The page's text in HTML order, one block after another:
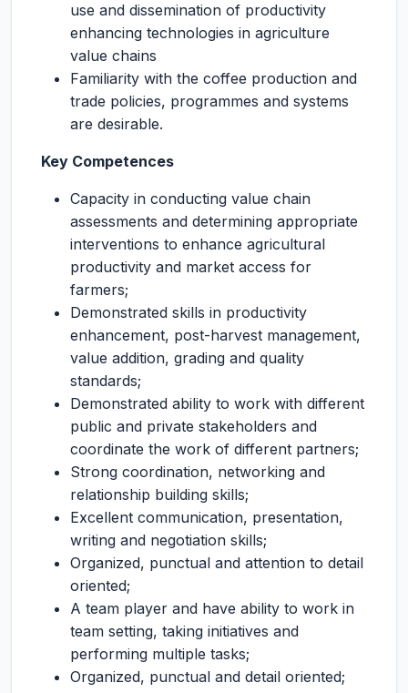
use and dissemination of productivity
enhancing technologies in agriculture
value chains
Familiarity with the coffee production and
trade policies, programmes and systems
are desirable.
Key Competences
Capacity in conducting value chain
assessments and determining appropriate
interventions to enhance agricultural
productivity and market access for
farmers;
Demonstrated skills in productivity
enhancement, post-harvest management,
value addition, grading and quality
standards;
Demonstrated ability to work with different
public and private stakeholders and
coordinate the work of different partners;
Strong coordination, networking and
relationship building skills;
Excellent communication, presentation,
writing and negotiation skills;
Organized, punctual and attention to detail
oriented;
A team player and have ability to work in
team setting, taking initiatives and
performing multiple tasks;
Organized, punctual and detail oriented;